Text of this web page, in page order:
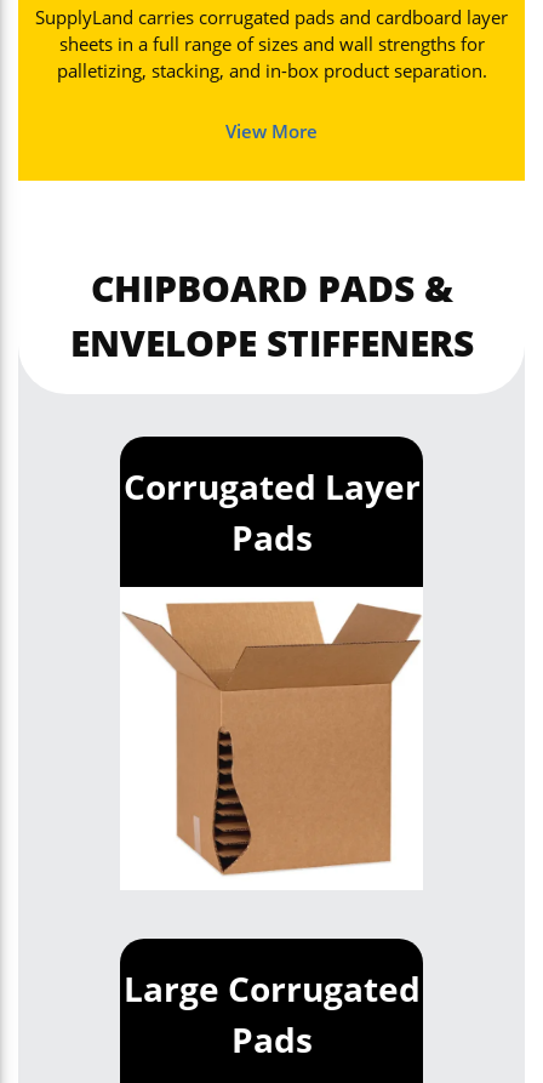
SupplyLand carries corrugated pads and cardboard layer
sheets in a full range of sizes and wall strengths for
palletizing, stacking, and in-box product separation.
View More
CHIPBOARD PADS &
ENVELOPE STIFFENERS
Corrugated Layer
Pads
Large Corrugated
Pads